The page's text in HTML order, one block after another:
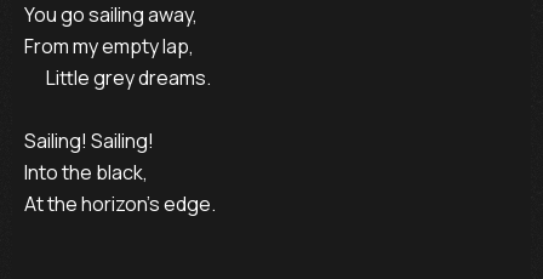
You go sailing away,
From my empty lap,
      Little grey dreams.
Sailing! Sailing!
Into the black,
At the horizon’s edge.